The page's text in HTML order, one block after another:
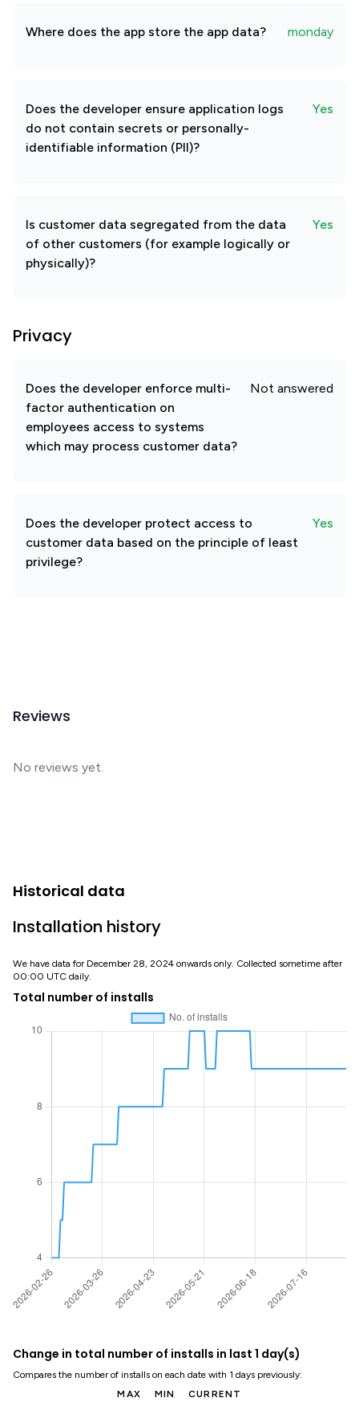
Where does the app store the app data? monday
Does the developer ensure application logs
do not contain secrets or personally-
identifiable information (PII)?
Yes
Is customer data segregated from the data
of other customers (for example logically or
physically)?
Yes
Privacy
Does the developer enforce multi-
factor authentication on
employees access to systems
which may process customer data?
Not answered
Does the developer protect access to
customer data based on the principle of least
privilege?
Yes
Reviews
No reviews yet.
Historical data
Installation history
We have data for December 28, 2024 onwards only. Collected sometime after
00:00 UTC daily.
Total number of installs
Change in total number of installs in last 1 day(s)
Compares the number of installs on each date with 1 days previously:
MAX
MIN CURRENT